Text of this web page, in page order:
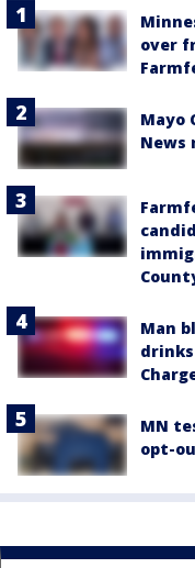
over
Mayo
News
Man
MN
opt-